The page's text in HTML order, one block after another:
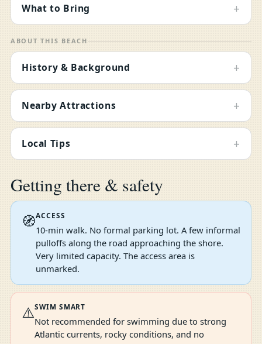
What to Bring +
ABOUT THIS BEACH
History & Background +
Nearby Attractions +
Local Tips +
Getting there & safety
🧭ACCESS
10-min walk. No formal parking lot. A few informal
pulloffs along the road approaching the shore.
Very limited capacity. The access area is
unmarked.
⚠️SWIM SMART
Not recommended for swimming due to strong
Atlantic currents, rocky conditions, and no